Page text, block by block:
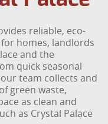
reliable, eco-
homes, landlords
and the
quick seasonal
team collects and
green waste,
as clean and
as Crystal Palace